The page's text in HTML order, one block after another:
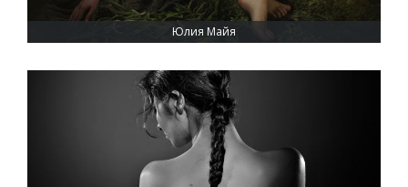
Юлия Майя